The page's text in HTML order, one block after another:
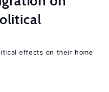
effects on their home